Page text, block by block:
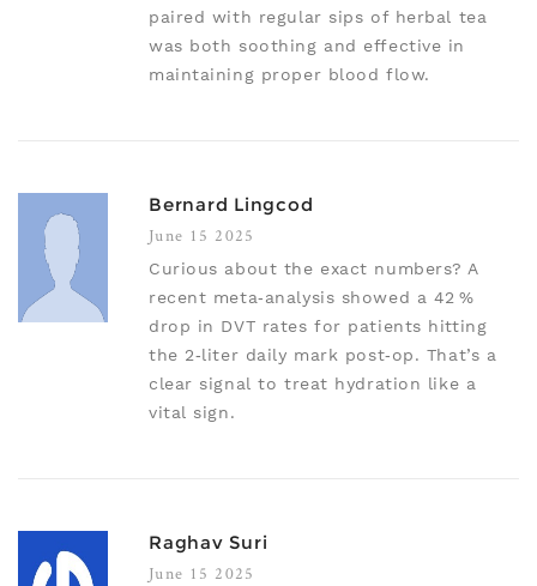
paired with regular sips of herbal tea
was both soothing and effective in
maintaining proper blood flow.
Bernard Lingcod
June 15 2025
Curious about the exact numbers? A
recent meta‑analysis showed a 42 %
drop in DVT rates for patients hitting
the 2‑liter daily mark post‑op. That’s a
clear signal to treat hydration like a
vital sign.
Raghav Suri
June 15 2025